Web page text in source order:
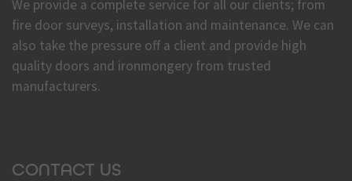
We provide a complete service for all our clients; from
fire door surveys, installation and maintenance. We can
also take the pressure off a client and provide high
quality doors and ironmongery from trusted
manufacturers.
CONTACT US